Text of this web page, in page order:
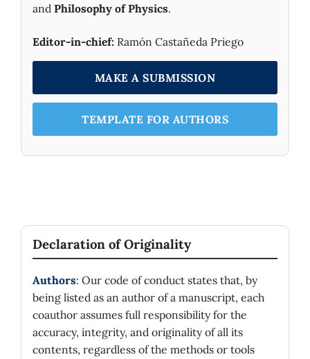
and Philosophy of Physics.
Editor-in-chief: Ramón Castañeda Priego
MAKE A SUBMISSION
TEMPLATE FOR AUTHORS
Declaration of Originality
Authors: Our code of conduct states that, by
being listed as an author of a manuscript, each
coauthor assumes full responsibility for the
accuracy, integrity, and originality of all its
contents, regardless of the methods or tools